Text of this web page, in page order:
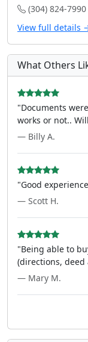
(304) 824-
View full details
What Others
"Documents
works or not..
— Billy A.
"Good
— Scott H.
"Being able to
(directions, deed
— Mary M.